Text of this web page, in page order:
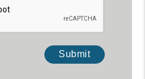
Submit